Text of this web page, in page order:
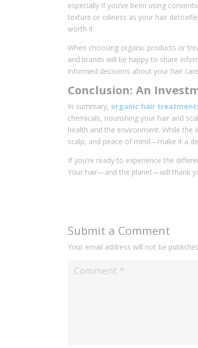
especially if you’ve been using
texture or oiliness as your hair
worth it.
When choosing organic products or
and brands will be happy to share
informed decisions about your hair
Conclusion: An
In summary, organic hair
chemicals, nourishing your hair and
health and the environment. While
scalp, and peace of mind—make it a
If you’re ready to experience the
Your hair—and the planet—will thank
Submit a Comment
Your email address will not be